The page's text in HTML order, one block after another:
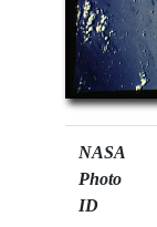
NASA
Photo
ID